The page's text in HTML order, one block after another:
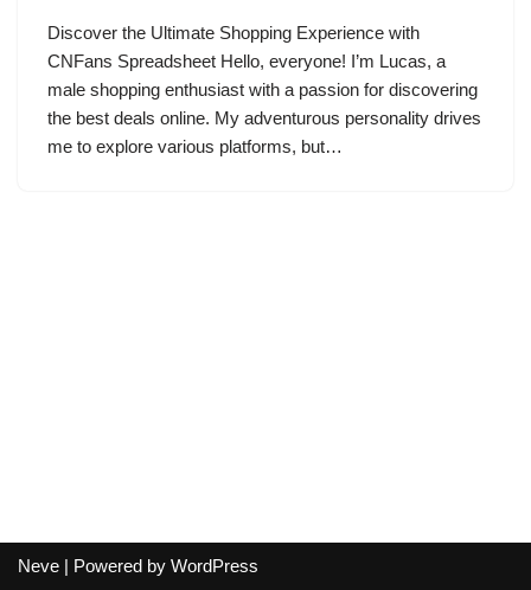
Discover the Ultimate Shopping Experience with
CNFans Spreadsheet Hello, everyone! I’m Lucas, a
male shopping enthusiast with a passion for discovering
the best deals online. My adventurous personality drives
me to explore various platforms, but…
Neve | Powered by WordPress